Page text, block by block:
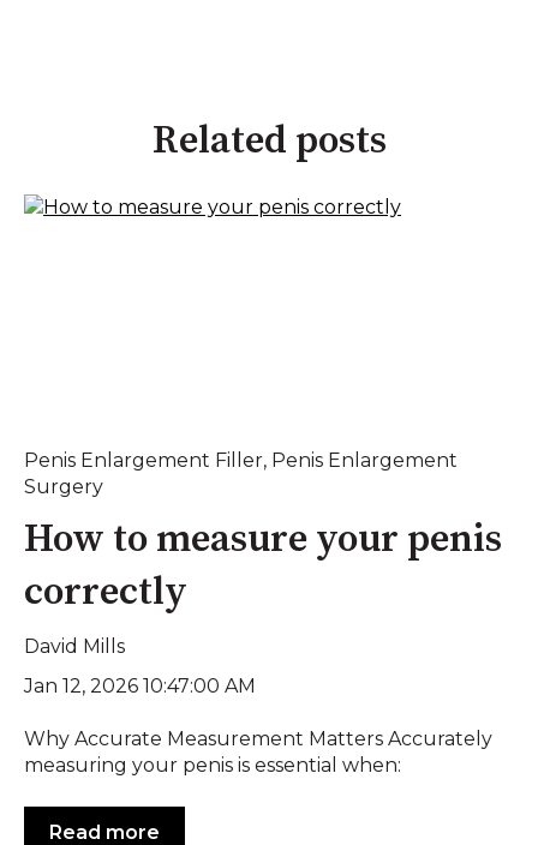
Related posts
Penis Enlargement Filler, Penis Enlargement
Surgery
How to measure your penis
correctly
David Mills
Jan 12, 2026 10:47:00 AM
Why Accurate Measurement Matters Accurately
measuring your penis is essential when:
Read more